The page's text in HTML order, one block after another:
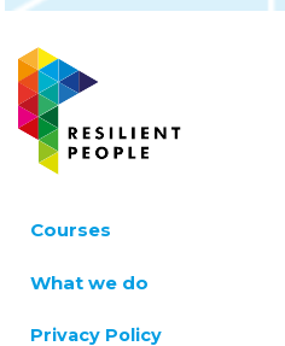
Courses
Leadership & Manager
What we do
About us
Privacy Policy